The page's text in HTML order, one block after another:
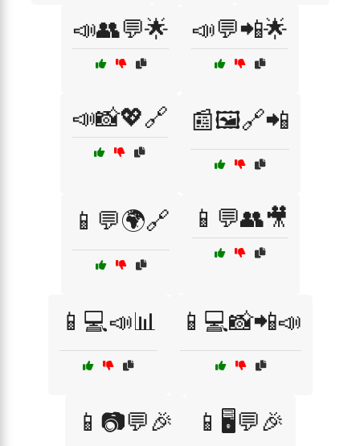
📣👥💬🌟 📣💬📲🌟
📣📸💖🔗 📰🖼️🔗📲
📱💬🌍🔗 📱💬👥🎥
📱💻📣📊 📱💻📸📲📣
📱📷💬🎉 📱🖥️💬🎉